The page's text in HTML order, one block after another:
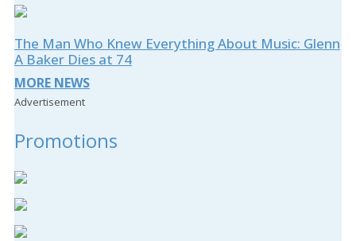
The Man Who Knew Everything About Music: Glenn
A Baker Dies at 74
MORE NEWS
Advertisement
Promotions